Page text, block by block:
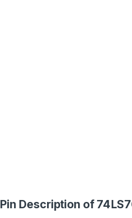
Pin Description of